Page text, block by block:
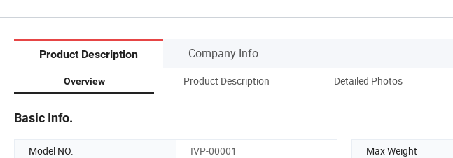
Product Description Company Info.
Overview Product Description Detailed Photos
Basic Info.
Model NO. IVP-00001 Max Weight